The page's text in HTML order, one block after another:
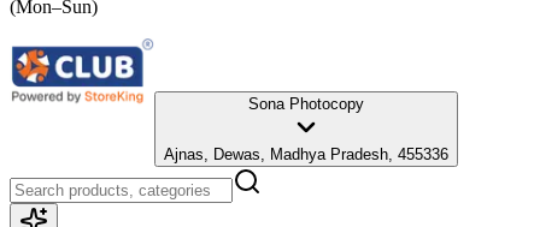
(Mon–Sun)
Sona Photocopy
Ajnas, Dewas, Madhya Pradesh, 455336